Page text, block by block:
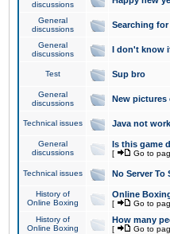
discussions
General
discussions
Searching
General
discussions
I don't know
Test Sup bro
General
discussions
New pictures
Technical issues Java not
General
discussions
Is this game
[ Go to
Technical issues No Server To
History of
Online Boxing
Online
[ Go to
History of
Online Boxing
How many
[ Go to